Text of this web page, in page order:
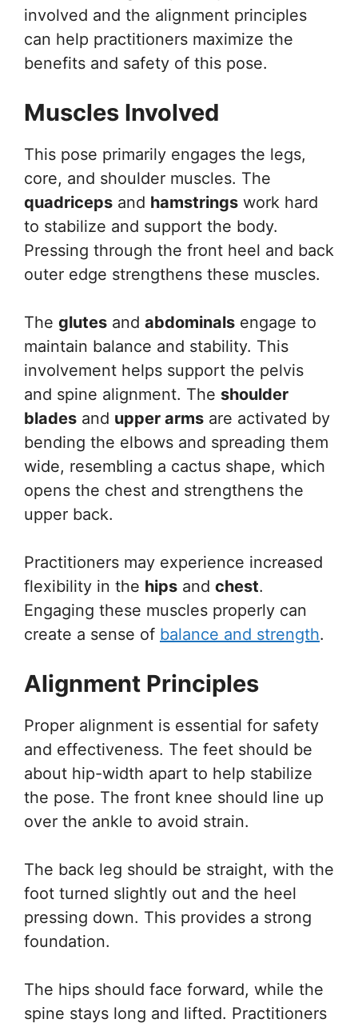
involved and the alignment principles
can help practitioners maximize the
benefits and safety of this pose.
Muscles Involved
This pose primarily engages the legs,
core, and shoulder muscles. The
quadriceps and hamstrings work hard
to stabilize and support the body.
Pressing through the front heel and back
outer edge strengthens these muscles.
The glutes and abdominals engage to
maintain balance and stability. This
involvement helps support the pelvis
and spine alignment. The shoulder
blades and upper arms are activated by
bending the elbows and spreading them
wide, resembling a cactus shape, which
opens the chest and strengthens the
upper back.
Practitioners may experience increased
flexibility in the hips and chest.
Engaging these muscles properly can
create a sense of balance and strength.
Alignment Principles
Proper alignment is essential for safety
and effectiveness. The feet should be
about hip-width apart to help stabilize
the pose. The front knee should line up
over the ankle to avoid strain.
The back leg should be straight, with the
foot turned slightly out and the heel
pressing down. This provides a strong
foundation.
The hips should face forward, while the
spine stays long and lifted. Practitioners